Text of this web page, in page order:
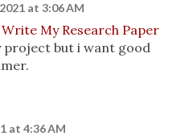
at 3:06 AM
My Research Paper
project but i want good
at 4:36 AM